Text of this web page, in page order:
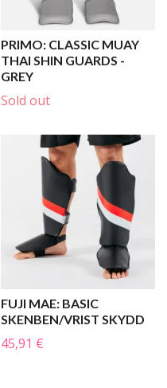
PRIMO: CLASSIC MUAY
THAI SHIN GUARDS -
GREY
Sold out
FUJI MAE: BASIC
SKENBEN/VRIST SKYDD
45,91 €